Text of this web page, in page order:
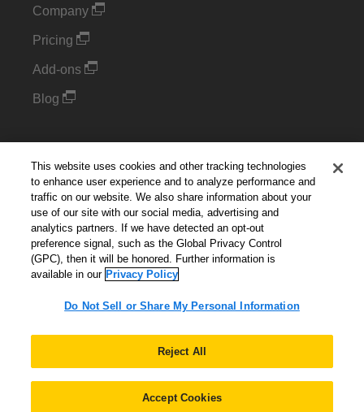
Company
Pricing
Add-ons
Blog
Support
Kintone Developer Forum
Cookie Settings
Do Not Sell or Share My Personal Information
English ▼
© 2026 Kintone Corporation. All Rights Reserved.
This website uses cookies and other tracking technologies
to enhance user experience and to analyze performance and
traffic on our website. We also share information about your
use of our site with our social media, advertising and
analytics partners. If we have detected an opt-out
preference signal, such as the Global Privacy Control
(GPC), then it will be honored. Further information is
available in our Privacy Policy
Do Not Sell or Share My Personal Information
Reject All
Accept Cookies